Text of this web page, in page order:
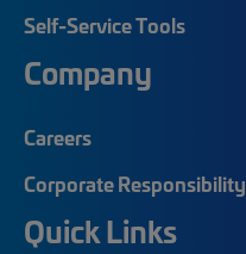
Self-Service Tools
Company
Careers
Corporate Responsibility
Quick Links